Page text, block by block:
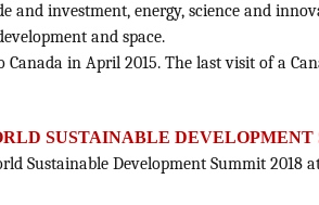
and investment, energy, science and
and space.
in April 2015. The last visit of a
SUSTAINABLE DEVELOPMENT
Sustainable Development Summit 2018